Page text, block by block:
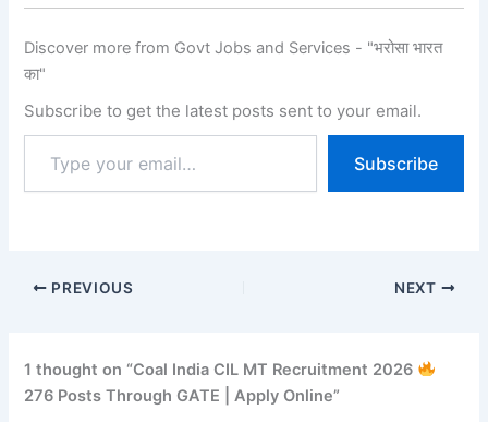
Discover more from Govt Jobs and Services - "भरोसा भारत
का"
Subscribe to get the latest posts sent to your email.
Subscribe
PREVIOUS NEXT
1 thought on “Coal India CIL MT Recruitment 2026
276 Posts Through GATE | Apply Online”